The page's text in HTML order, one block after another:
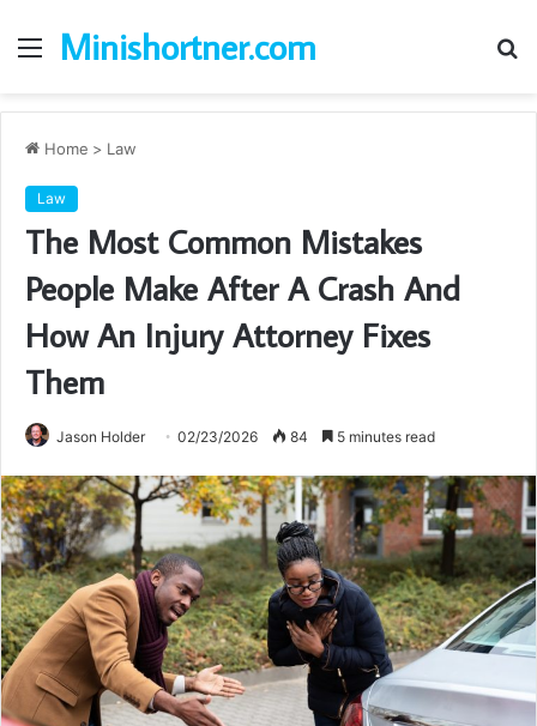
Menu
Minishortner.com
Home > Law
Law
The Most Common Mistakes
People Make After A Crash And
How An Injury Attorney Fixes
Them
Jason Holder 02/23/2026 84 5 minutes read